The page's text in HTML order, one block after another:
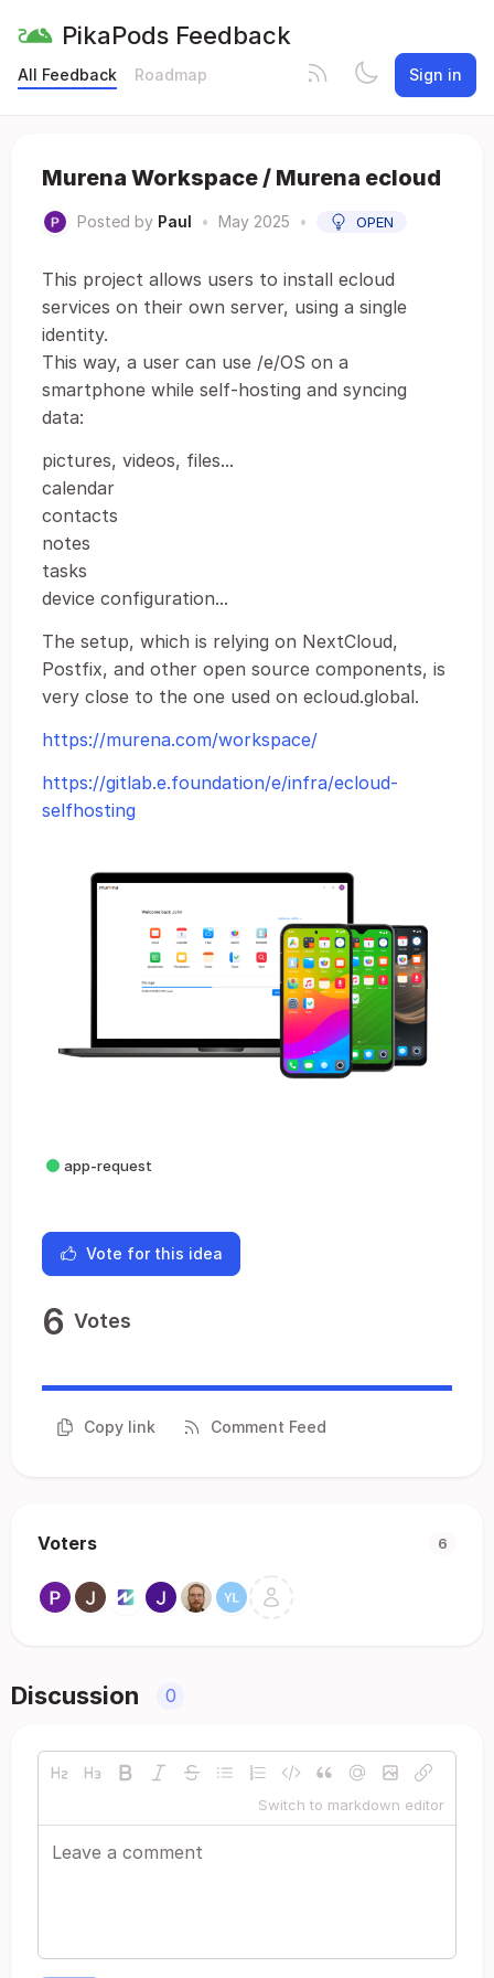
PikaPods Feedback
All Feedback Roadmap Sign in
Murena Workspace / Murena ecloud
Posted by Paul • May 2025 • OPEN
This project allows users to install ecloud
services on their own server, using a single
identity.
This way, a user can use /e/OS on a
smartphone while self-hosting and syncing
data:
pictures, videos, files...
calendar
contacts
notes
tasks
device configuration...
The setup, which is relying on NextCloud,
Postfix, and other open source components, is
very close to the one used on ecloud.global.
https://murena.com/workspace/
https://gitlab.e.foundation/e/infra/ecloud-
selfhosting
app-request
Vote for this idea
6 Votes
Copy link Comment Feed
Voters 6
Discussion 0
Switch to markdown editor